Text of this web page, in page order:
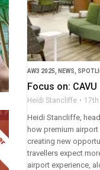
AW3 2025 NEWS
Focus on: CAVU
Heidi Stancliffe
Heidi Stancliffe,
how premium airport
creating new
travellers expect
airport experience,